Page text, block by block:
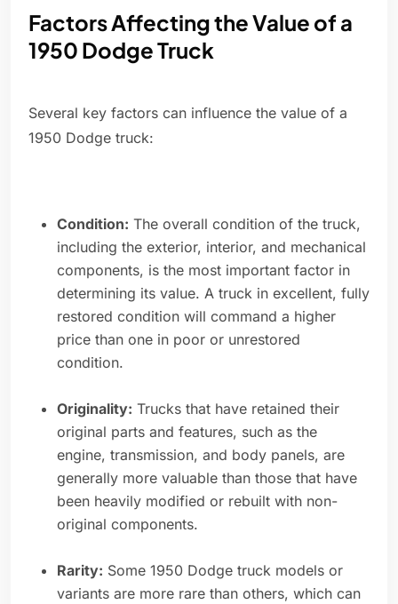
Factors Affecting the Value of a
1950 Dodge Truck
Several key factors can influence the value of a
1950 Dodge truck:
Condition: The overall condition of the truck,
including the exterior, interior, and mechanical
components, is the most important factor in
determining its value. A truck in excellent, fully
restored condition will command a higher
price than one in poor or unrestored
condition.
Originality: Trucks that have retained their
original parts and features, such as the
engine, transmission, and body panels, are
generally more valuable than those that have
been heavily modified or rebuilt with non-
original components.
Rarity: Some 1950 Dodge truck models or
variants are more rare than others, which can